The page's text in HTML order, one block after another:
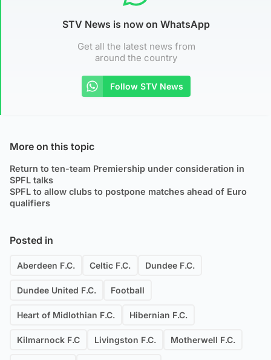
STV News is now on WhatsApp
Get all the latest news from
around the country
Follow STV News
More on this topic
Return to ten-team Premiership under consideration in
SPFL talks
SPFL to allow clubs to postpone matches ahead of Euro
qualifiers
Posted in
Aberdeen F.C. Celtic F.C. Dundee F.C.
Dundee United F.C. Football
Heart of Midlothian F.C. Hibernian F.C.
Kilmarnock F.C Livingston F.C. Motherwell F.C.